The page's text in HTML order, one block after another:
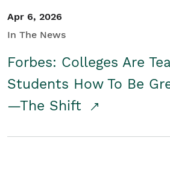
Apr 6, 2026
In The News
Forbes: Colleges Are
Students How To Be
—The Shift